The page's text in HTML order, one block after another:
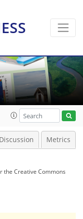
Discussion Metrics
the Creative Commons